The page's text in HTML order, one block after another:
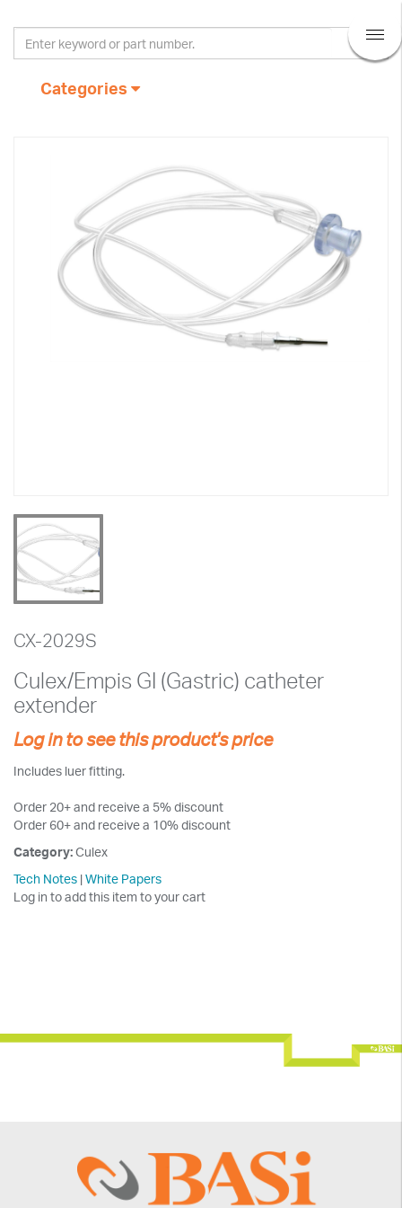
Categories
CX-2029S
Culex/Empis GI (Gastric) catheter
extender
Log in to see this product's price
Includes luer fitting.
Order 20+ and receive a 5% discount
Order 60+ and receive a 10% discount
Category:Culex
Tech Notes |White Papers
Log in to add this item to your cart